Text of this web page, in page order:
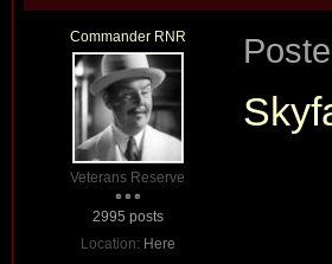
Commander RNR
Veterans Reserve
2995 posts
Location: Here